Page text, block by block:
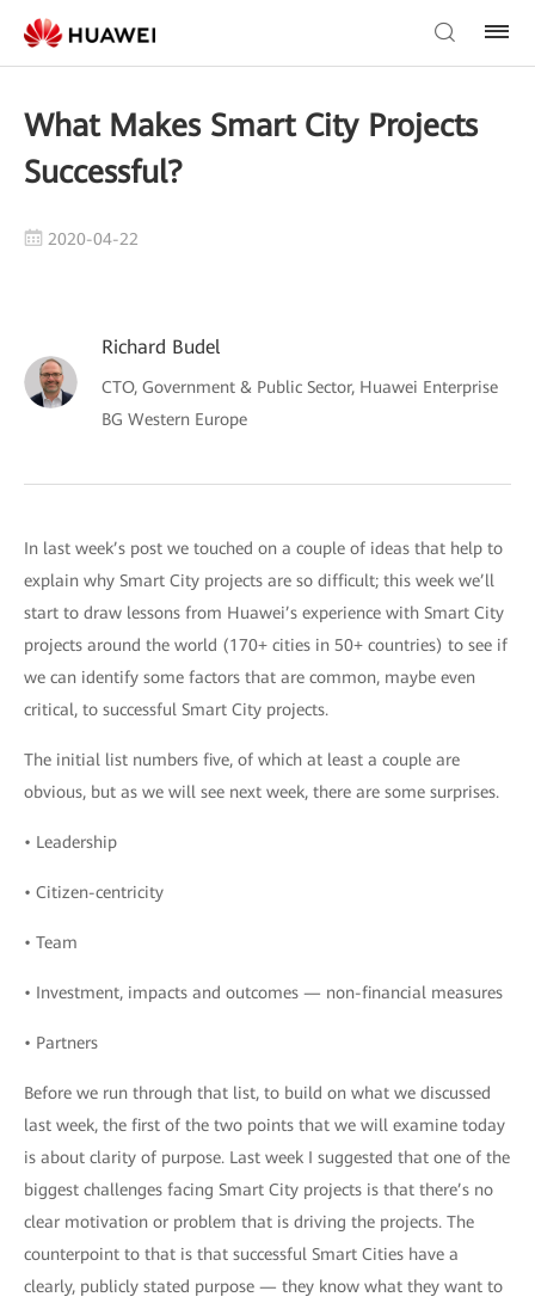
What Makes Smart City Projects
Successful?
2020-04-22
Richard Budel
CTO, Government & Public Sector, Huawei Enterprise
BG Western Europe
In last week’s post we touched on a couple of ideas that help to
explain why Smart City projects are so difficult; this week we’ll
start to draw lessons from Huawei’s experience with Smart City
projects around the world (170+ cities in 50+ countries) to see if
we can identify some factors that are common, maybe even
critical, to successful Smart City projects.
The initial list numbers five, of which at least a couple are
obvious, but as we will see next week, there are some surprises.
• Leadership
• Citizen-centricity
• Team
• Investment, impacts and outcomes — non-financial measures
• Partners
Before we run through that list, to build on what we discussed
last week, the first of the two points that we will examine today
is about clarity of purpose. Last week I suggested that one of the
biggest challenges facing Smart City projects is that there’s no
clear motivation or problem that is driving the projects. The
counterpoint to that is that successful Smart Cities have a
clearly, publicly stated purpose — they know what they want to